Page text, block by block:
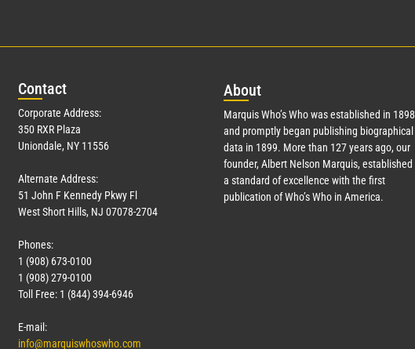
Contact
Corporate Address:
350 RXR Plaza
Uniondale, NY 11556
Alternate Address:
51 John F Kennedy Pkwy Fl
West Short Hills, NJ 07078-2704
Phones:
1 (908) 673-0100
1 (908) 279-0100
Toll Free: 1 (844) 394-6946
E-mail:
info@marquiswhoswho.com
About
Marquis Who’s Who was established in 1898
and promptly began publishing biographical
data in 1899. More than 127years ago, our
founder, Albert Nelson Marquis, established
a standard of excellence with the first
publication of Who’s Who in America.